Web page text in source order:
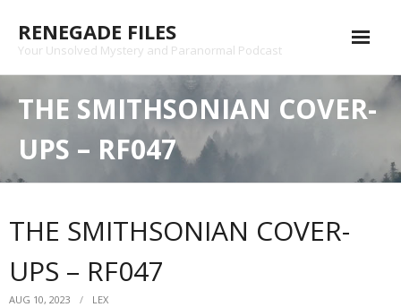
content
RENEGADE FILES
Your Unsolved Mystery and Paranormal Podcast
Podcast
Contact
THE SMITHSONIAN COVER-
UPS – RF047
THE SMITHSONIAN COVER-
UPS – RF047
AUG 10, 2023 LEX